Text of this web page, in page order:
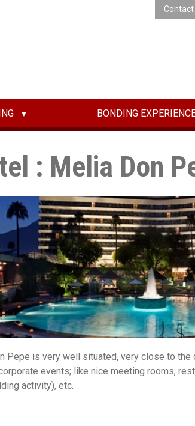
Contact
BONDING
: Melia Don
Pepe is very well situated, very close to
events; like nice meeting rooms,
activity), etc.